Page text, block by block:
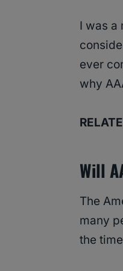
I was a
ever
why
Will
The
many
the